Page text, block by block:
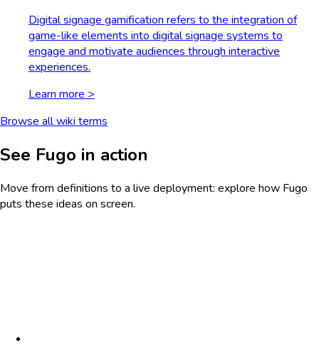
Digital signage gamification refers to the integration of
game-like elements into digital signage systems to
engage and motivate audiences through interactive
experiences.
Learn more >
Browse all wiki terms
See Fugo in action
Move from definitions to a live deployment: explore how Fugo
puts these ideas on screen.